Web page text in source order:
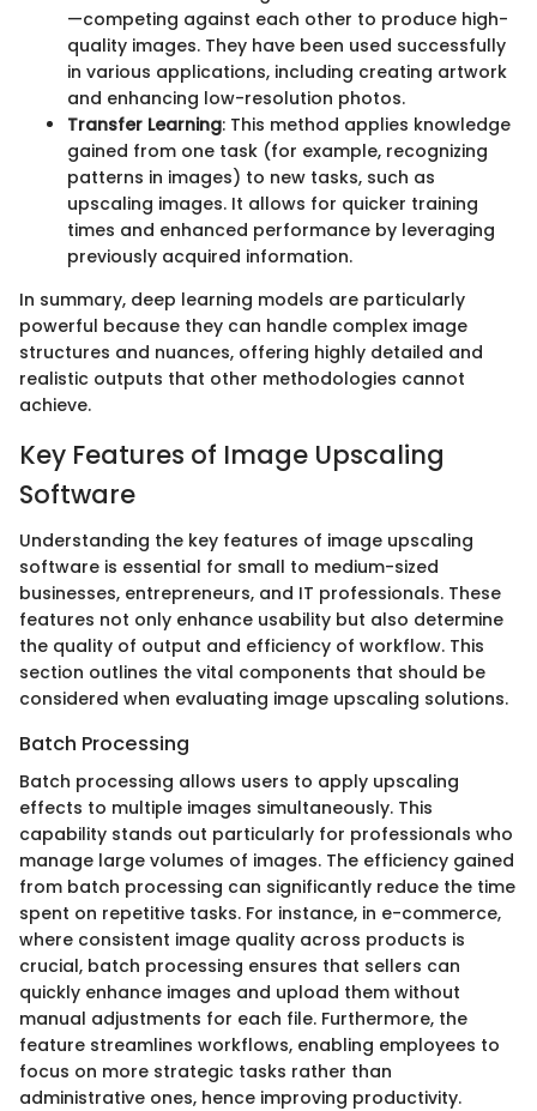
—competing against each other to produce high-
quality images. They have been used successfully
in various applications, including creating artwork
and enhancing low-resolution photos.
Transfer Learning: This method applies knowledge
gained from one task (for example, recognizing
patterns in images) to new tasks, such as
upscaling images. It allows for quicker training
times and enhanced performance by leveraging
previously acquired information.
In summary, deep learning models are particularly
powerful because they can handle complex image
structures and nuances, offering highly detailed and
realistic outputs that other methodologies cannot
achieve.
Key Features of Image Upscaling
Software
Understanding the key features of image upscaling
software is essential for small to medium-sized
businesses, entrepreneurs, and IT professionals. These
features not only enhance usability but also determine
the quality of output and efficiency of workflow. This
section outlines the vital components that should be
considered when evaluating image upscaling solutions.
Batch Processing
Batch processing allows users to apply upscaling
effects to multiple images simultaneously. This
capability stands out particularly for professionals who
manage large volumes of images. The efficiency gained
from batch processing can significantly reduce the time
spent on repetitive tasks. For instance, in e-commerce,
where consistent image quality across products is
crucial, batch processing ensures that sellers can
quickly enhance images and upload them without
manual adjustments for each file. Furthermore, the
feature streamlines workflows, enabling employees to
focus on more strategic tasks rather than
administrative ones, hence improving productivity.